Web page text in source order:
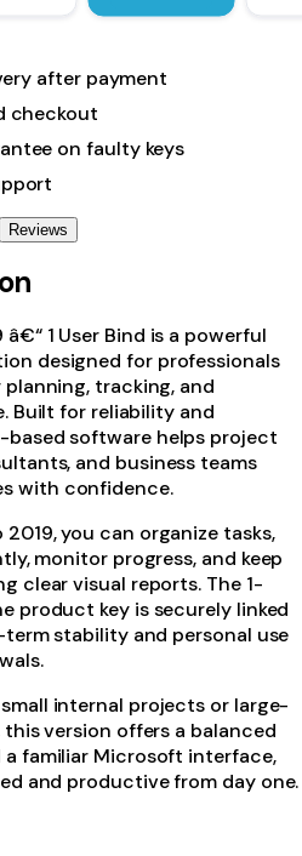
after payment
checkout
on faulty keys
Reviews
1 User Bind is a powerful
designed for professionals
tracking, and
Built for reliability and
software helps project
and business teams
with confidence.
you can organize tasks,
monitor progress, and keep
clear visual reports. The 1-
product key is securely linked
stability and personal use
internal projects or large-
version offers a balanced
familiar Microsoft interface,
and productive from day one.